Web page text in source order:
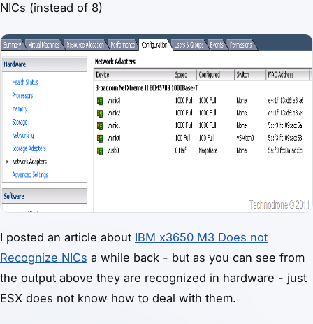
NICs (instead of 8)
I posted an article about IBM x3650 M3 Does not
Recognize NICs a while back - but as you can see from
the output above they are recognized in hardware - just
ESX does not know how to deal with them.